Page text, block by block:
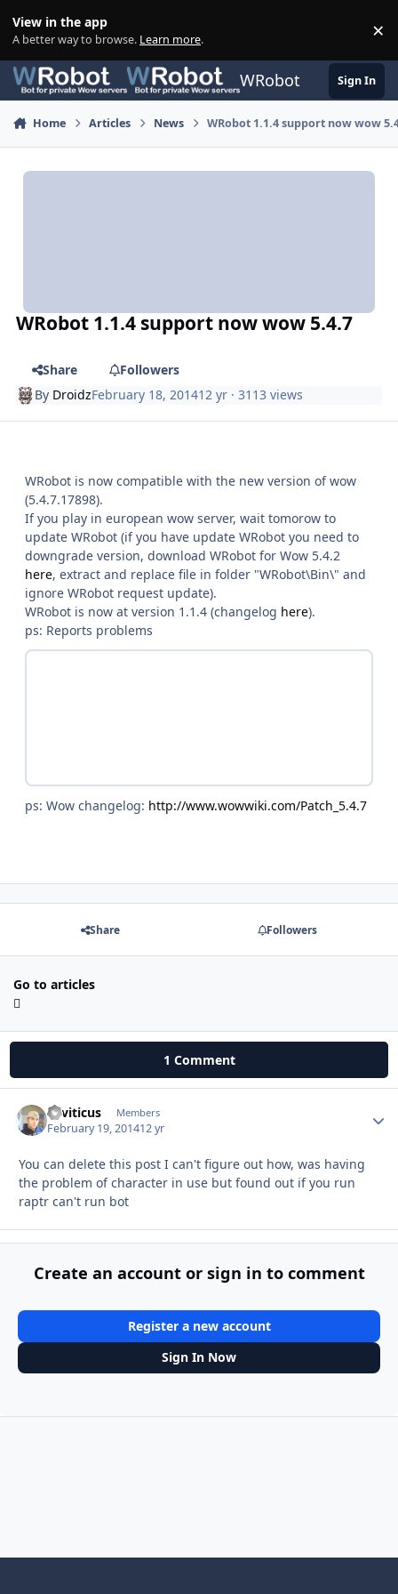
View in the app
A better way to browse. Learn more. ×
WRobot Sign In
Home Articles News WRobot 1.1.4 support now wow
WRobot 1.1.4 support now wow 5.4.7
Share
Followers
By DroidzFebruary 18, 201412 yr · 3113 views
WRobot is now compatible with the new version of wow
(5.4.7.17898).
If you play in european wow server, wait tomorow to
update WRobot (if you have update WRobot you need to
downgrade version, download WRobot for Wow 5.4.2
here, extract and replace file in folder "WRobot\Bin\" and
ignore WRobot request update).
WRobot is now at version 1.1.4 (changelog here).
ps: Reports problems
ps: Wow changelog: http://www.wowwiki.com/Patch_5.4.7
Share Followers
Go to articles
1 Comment
Leviticus Members
February 19, 201412 yr
You can delete this post I can't figure out how, was having
the problem of character in use but found out if you run
raptr can't run bot
Create an account or sign in to comment
Register a new account
Sign In Now